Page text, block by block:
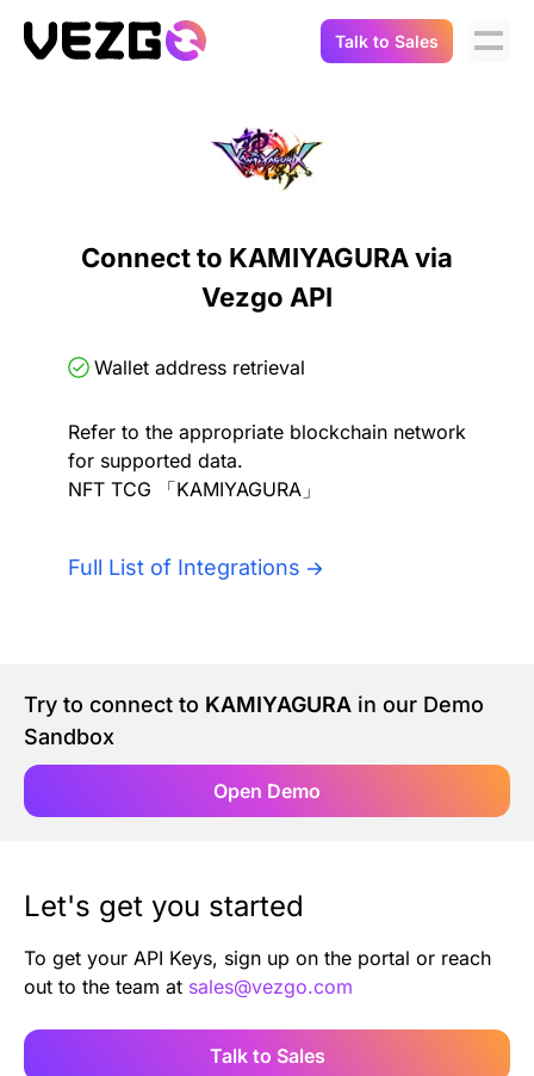
Crypto Data API
Balances & Positions
Transactions
Portfolio Trackers
Tax & Accounting
Digital Asset Auditing
Merlin Case Study
SoftLedger Case Study
API Docs
Integrations
About Us
Careers
Blog
Talk to Sales
Connect to KAMIYAGURA via
Vezgo API
Wallet address retrieval
Refer to the appropriate blockchain network
for supported data.
NFT TCG 「KAMIYAGURA」
Full List of Integrations
Try to connect to KAMIYAGURA in our Demo
Sandbox
Open Demo
Let's get you started
To get your API Keys, sign up on the portal or reach
out to the team at sales@vezgo.com
Talk to Sales